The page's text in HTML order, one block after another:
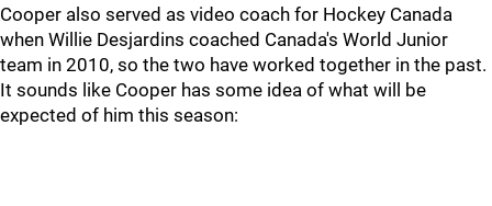
Cooper also served as video coach for Hockey Canada
when Willie Desjardins coached Canada's World Junior
team in 2010, so the two have worked together in the past.
It sounds like Cooper has some idea of what will be
expected of him this season: